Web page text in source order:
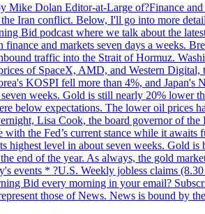
Dolan Editor-at-Large of?Finance
Iran conflict. Below, I'll go into more
Bid podcast where we talk about the
finance and markets seven days a weeks.
traffic into the Strait of Hormuz.
of SpaceX, AMD, and Western
KOSPI fell more than 4%, and
weeks. Gold is still nearly 20%
below expectations. The lower oil prices
Lisa Cook, the board governor of
the Fed’s current stance while it
highest level in about seven weeks. Gold
end of the year. As always, the gold
events * ?U.S. Weekly jobless claims
Bid every morning in your email?
those of News. News is bound by